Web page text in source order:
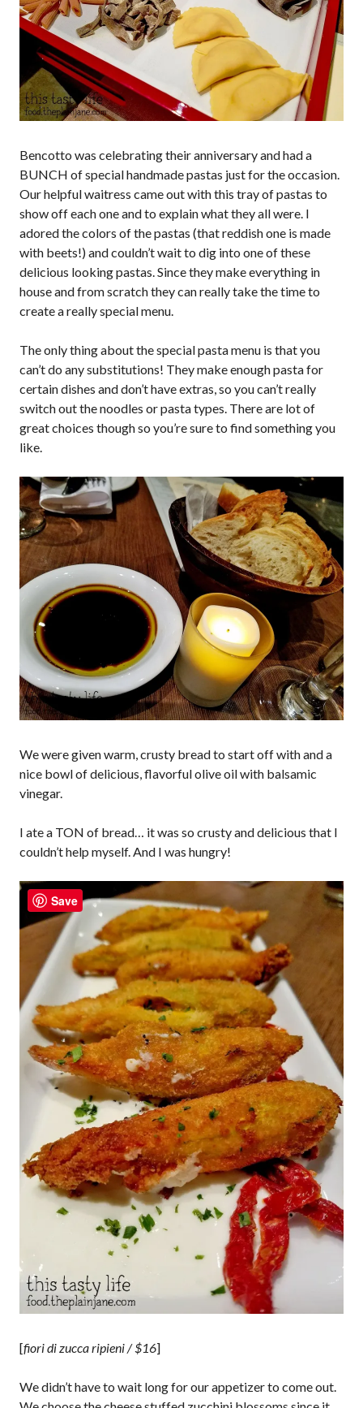
Bencotto was celebrating their anniversary and had a
BUNCH of special handmade pastas just for the occasion.
Our helpful waitress came out with this tray of pastas to
show off each one and to explain what they all were. I
adored the colors of the pastas (that reddish one is made
with beets!) and couldn’t wait to dig into one of these
delicious looking pastas. Since they make everything in
house and from scratch they can really take the time to
create a really special menu.
The only thing about the special pasta menu is that you
can’t do any substitutions! They make enough pasta for
certain dishes and don’t have extras, so you can’t really
switch out the noodles or pasta types. There are lot of
great choices though so you’re sure to find something you
like.
We were given warm, crusty bread to start off with and a
nice bowl of delicious, flavorful olive oil with balsamic
vinegar.
I ate a TON of bread… it was so crusty and delicious that I
couldn’t help myself. And I was hungry!
[fiori di zucca ripieni / $16]
We didn’t have to wait long for our appetizer to come out.
Save